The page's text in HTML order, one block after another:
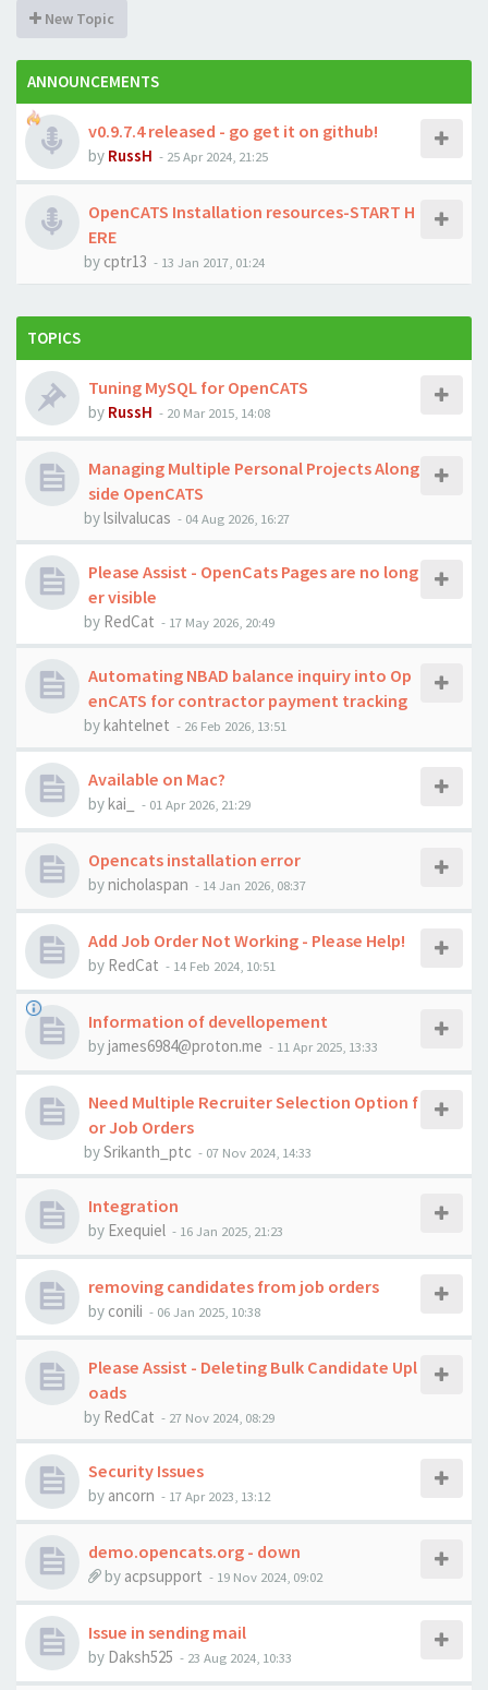
New Topic
ANNOUNCEMENTS
v0.9.7.4 released - go get it on github!
by RussH - 25 Apr 2024, 21:25
OpenCATS Installation resources-START H
ERE
by cptr13 - 13 Jan 2017, 01:24
TOPICS
Tuning MySQL for OpenCATS
by RussH - 20 Mar 2015, 14:08
Managing Multiple Personal Projects Along
side OpenCATS
bylsilvalucas - 04 Aug 2026, 16:27
Please Assist - OpenCats Pages are no long
er visible
by RedCat - 17 May 2026, 20:49
Automating NBAD balance inquiry into Op
enCATS for contractor payment tracking
bykahtelnet - 26 Feb 2026, 13:51
Available on Mac?
bykai_ - 01 Apr 2026, 21:29
Opencats installation error
bynicholaspan - 14 Jan 2026, 08:37
Add Job Order Not Working - Please Help!
by RedCat - 14 Feb 2024, 10:51
Information of devellopement
byjames6984@proton.me - 11 Apr 2025, 13:33
Need Multiple Recruiter Selection Option f
or Job Orders
bySrikanth_ptc - 07 Nov 2024, 14:33
Integration
by Exequiel - 16 Jan 2025, 21:23
removing candidates from job orders
by conili - 06 Jan 2025, 10:38
Please Assist - Deleting Bulk Candidate Upl
oads
by RedCat - 27 Nov 2024, 08:29
Security Issues
by ancorn - 17 Apr 2023, 13:12
demo.opencats.org - down
by acpsupport - 19 Nov 2024, 09:02
Issue in sending mail
by Daksh525 - 23 Aug 2024, 10:33